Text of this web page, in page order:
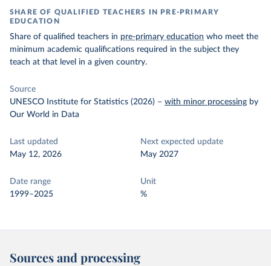
SHARE OF QUALIFIED TEACHERS IN PRE-PRIMARY
EDUCATION
Share of qualified teachers in pre-primary education who meet the
minimum academic qualifications required in the subject they
teach at that level in a given country.
Source
UNESCO Institute for Statistics (2026) – with minor processing by
Our World in Data
Last updated
May 12, 2026
Next expected update
May 2027
Date range
1999–2025
Unit
%
Sources and processing